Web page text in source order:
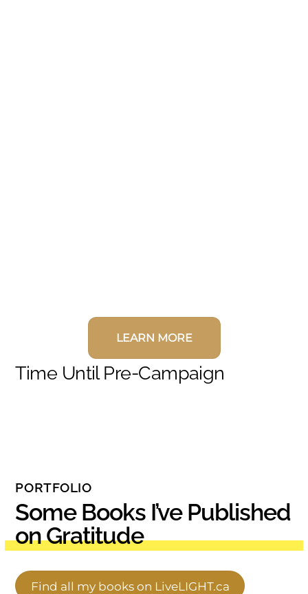
LEARN MORE
Time Until Pre-Campaign
PORTFOLIO
Some Books I’ve Published
on Gratitude
Find all my books on LiveLIGHT.ca